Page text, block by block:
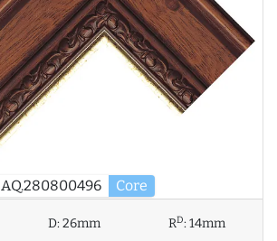
AQ.280800496 Core
D:26mm RD:14mm